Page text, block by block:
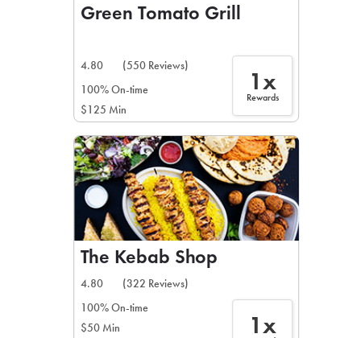
Green Tomato Grill
4.80
(550 Reviews)
100% On-time
$125 Min
1x
Rewards
The Kebab Shop
4.80
(322 Reviews)
100% On-time
$50 Min
1x